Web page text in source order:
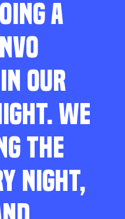
A
OUR
WE
THE
NIGHT,